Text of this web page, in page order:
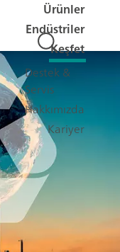
Ürünler
Endüstriler
Keşfet
Destek &
Servis
Hakkımızda
Kariyer